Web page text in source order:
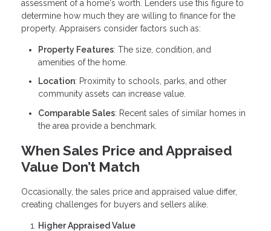
assessment of a home's worth. Lenders use this figure to
determine how much they are willing to finance for the
property. Appraisers consider factors such as:
Property Features: The size, condition, and
amenities of the home.
Location: Proximity to schools, parks, and other
community assets can increase value.
Comparable Sales: Recent sales of similar homes in
the area provide a benchmark.
When Sales Price and Appraised
Value Don’t Match
Occasionally, the sales price and appraised value differ,
creating challenges for buyers and sellers alike.
Higher Appraised Value